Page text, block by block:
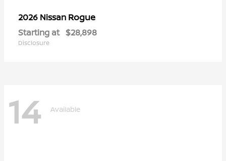
2026 Nissan Rogue
Starting at $28,898
Disclosure
14 Available